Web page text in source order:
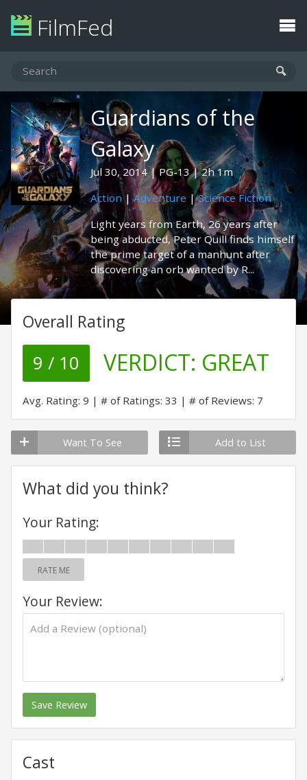
FilmFed
Guardians of the
Galaxy
Jul 30, 2014 PG-13
2h 1m
Action|Adventure |Science Fiction
Light years from Earth, 26 years after
being abducted, Peter Quill finds himself
the prime target of a manhunt after
discovering an orb wanted by R...
Overall Rating
9 / 10 VERDICT: GREAT
Avg. Rating: 9 # of Ratings: 33 # of Reviews: 7
Want To See Add to List
What did you think?
Your Rating:
RATE ME
Your Review:
Save Review
Cast